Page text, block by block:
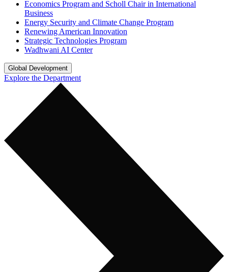
Economics Program and Scholl Chair in International
Business
Energy Security and Climate Change Program
Renewing American Innovation
Strategic Technologies Program
Wadhwani AI Center
Global Development
Explore the Department